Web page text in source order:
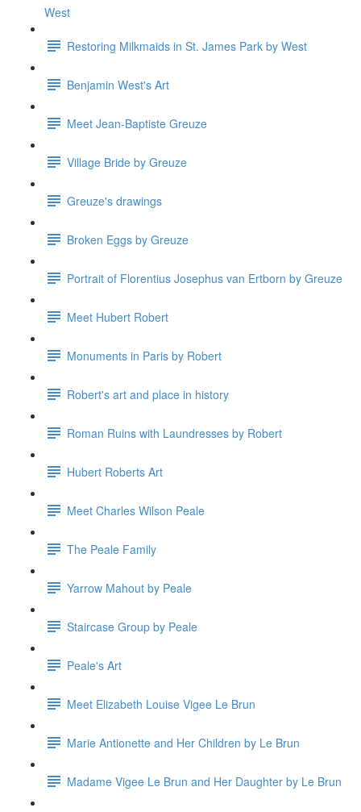
West
Restoring Milkmaids in St. James Park by West
Benjamin West's Art
Meet Jean-Baptiste Greuze
Village Bride by Greuze
Greuze's drawings
Broken Eggs by Greuze
Portrait of Florentius Josephus van Ertborn by Greuze
Meet Hubert Robert
Monuments in Paris by Robert
Robert's art and place in history
Roman Ruins with Laundresses by Robert
Hubert Roberts Art
Meet Charles Wilson Peale
The Peale Family
Yarrow Mahout by Peale
Staircase Group by Peale
Peale's Art
Meet Elizabeth Louise Vigee Le Brun
Marie Antionette and Her Children by Le Brun
Madame Vigee Le Brun and Her Daughter by Le Brun